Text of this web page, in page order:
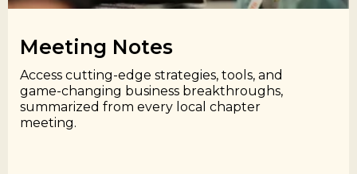
Meeting Notes​
Access cutting-edge strategies, tools, and
game-changing business breakthroughs,
summarized from every local chapter
meeting.​